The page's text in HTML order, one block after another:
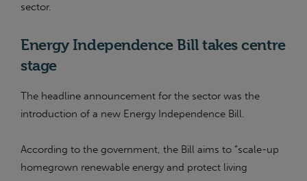
sector.
Energy Independence Bill takes centre
stage
The headline announcement for the sector was the
introduction of a new Energy Independence Bill.
According to the government, the Bill aims to “scale-up
homegrown renewable energy and protect living